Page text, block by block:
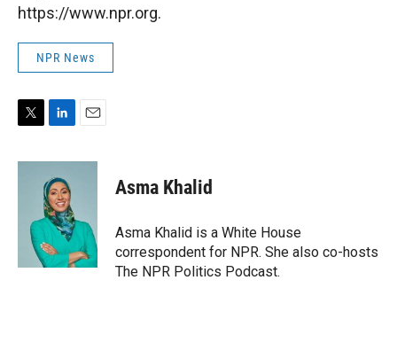
https://www.npr.org.
NPR News
i
n
k
e
d
I
n
a
Asma Khalid
Asma Khalid is a White House
correspondent for NPR. She also co-hosts
The NPR Politics Podcast.